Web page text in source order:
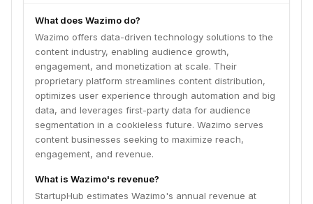
What does Wazimo do?
Wazimo offers data-driven technology solutions to the
content industry, enabling audience growth,
engagement, and monetization at scale. Their
proprietary platform streamlines content distribution,
optimizes user experience through automation and big
data, and leverages first-party data for audience
segmentation in a cookieless future. Wazimo serves
content businesses seeking to maximize reach,
engagement, and revenue.
What is Wazimo's revenue?
StartupHub estimates Wazimo's annual revenue at